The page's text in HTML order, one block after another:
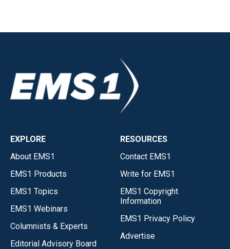
EXPLORE
About EMS1
EMS1 Products
EMS1 Topics
EMS1 Webinars
Columnists & Experts
Editorial Advisory Board
RESOURCES
Contact EMS1
Write for EMS1
EMS1 Copyright
Information
EMS1 Privacy Policy
Advertise